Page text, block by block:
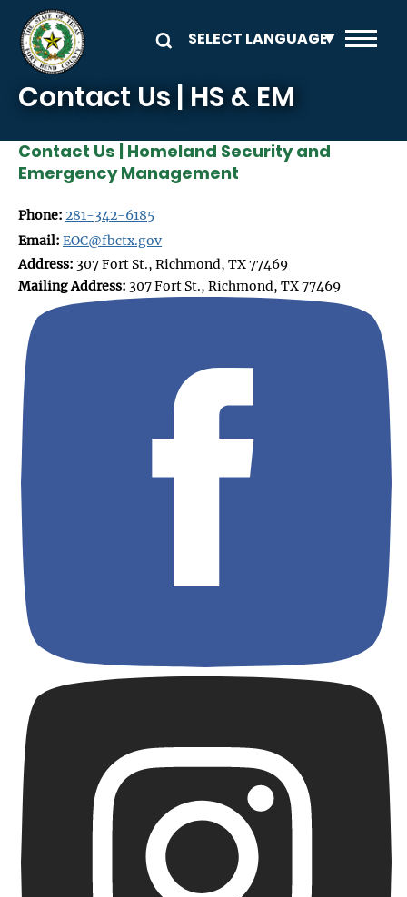
Skip to main content
Contact Us | HS & EM
Contact Us | Homeland Security and
Emergency Management
Phone: 281-342-6185
Email: EOC@fbctx.gov
Address: 307 Fort St., Richmond, TX 77469
Mailing Address: 307 Fort St., Richmond, TX 77469